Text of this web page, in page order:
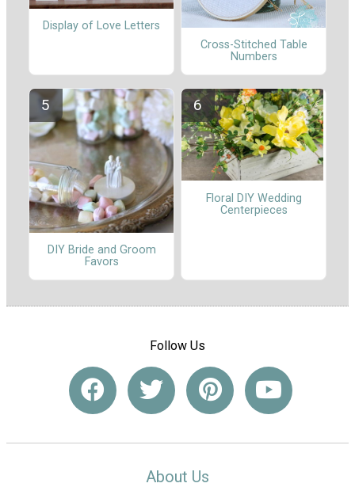
Display of Love Letters
Cross-Stitched Table
Numbers
DIY Bride and Groom
Favors
Floral DIY Wedding
Centerpieces
Follow Us
About Us